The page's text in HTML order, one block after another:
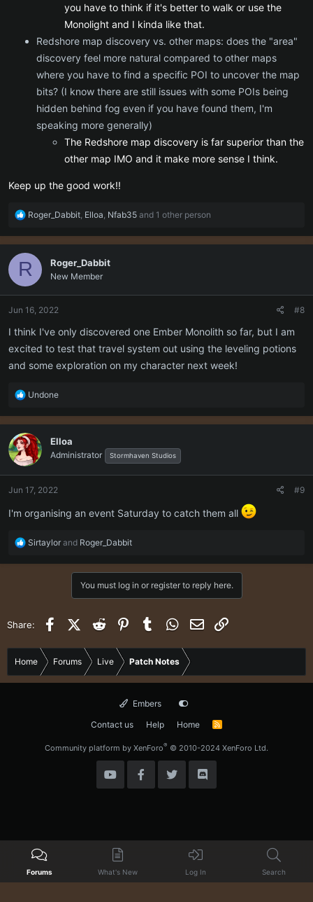
you have to think if it's better to walk or use the
Monolight and I kinda like that.
Redshore map discovery vs. other maps: does the "area"
discovery feel more natural compared to other maps
where you have to find a specific POI to uncover the map
bits? (I know there are still issues with some POIs being
hidden behind fog even if you have found them, I'm
speaking more generally)
The Redshore map discovery is far superior than the
other map IMO and it make more sense I think.
Keep up the good work!!
R
a
c
t
i
o
s
Roger_Dabbit Elloa Nfab35 and 1 other person
R Roger_Dabbit
New Member
Jun 16, 2022 #8
I think I've only discovered one Ember Monolith so far, but I am
excited to test that travel system out using the leveling potions
and some exploration on my character next week!
R
a
c
t
i
o
s
Undone
Elloa
Administrator Stormhaven Studios
Jun 17, 2022 #9
I'm organising an event Saturday to catch them all
R
a
n
Sirtaylor and Roger_Dabbit
You must log in or register to reply here.
Share: FacebookX (Twitter)
Reddit PinterestTumblr WhatsApp
Email
Home Forums Live Patch Notes
Embers
Contact us
Help Home
R
Community platform by XenForo® © 2010-2024 XenForo Ltd.
Forums What's New Log In Search